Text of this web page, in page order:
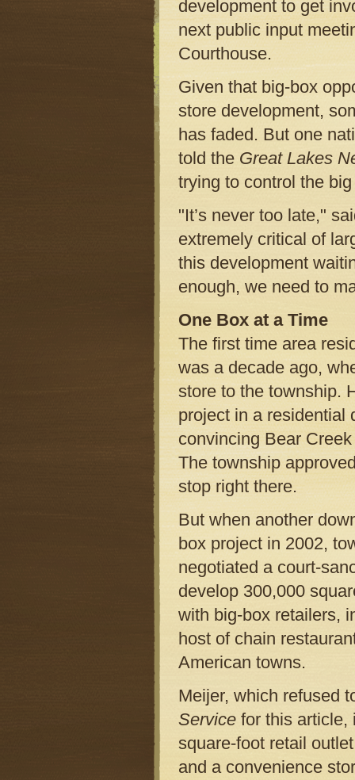
development to get
next public input
Courthouse.
Given that big-box
store development,
has faded. But one
told the Great Lakes
trying to control the
"It’s never too late,"
extremely critical of
this development
enough, we need to
One Box at a Time
The first time area
was a decade ago,
store to the township.
project in a residential
convincing Bear
The township
stop right there.
But when another
box project in 2002,
negotiated a court-
develop 300,000
with big-box retailers,
host of chain
American towns.
Meijer, which refused
Service for this article,
square-foot retail
and a convenience